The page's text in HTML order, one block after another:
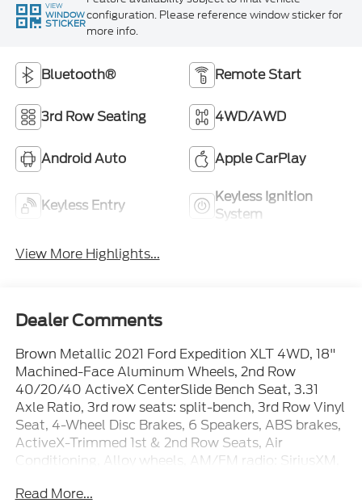
VIEW
WINDOW
STICKER
configuration. Please reference window sticker for
more info.
Bluetooth® Remote Start
3rd Row Seating 4WD/AWD
Android Auto Apple CarPlay
Keyless Entry
Keyless Ignition
System
View More Highlights...
Dealer Comments
Brown Metallic 2021 Ford Expedition XLT 4WD, 18"
Machined-Face Aluminum Wheels, 2nd Row
40/20/40 ActiveX CenterSlide Bench Seat, 3.31
Axle Ratio, 3rd row seats: split-bench, 3rd Row Vinyl
Seat, 4-Wheel Disc Brakes, 6 Speakers, ABS brakes,
ActiveX-Trimmed 1st & 2nd Row Seats, Air
Conditioning, Alloy wheels, AM/FM radio: SiriusXM,
View mirror, Automatic temperature control, Brake
Read More...